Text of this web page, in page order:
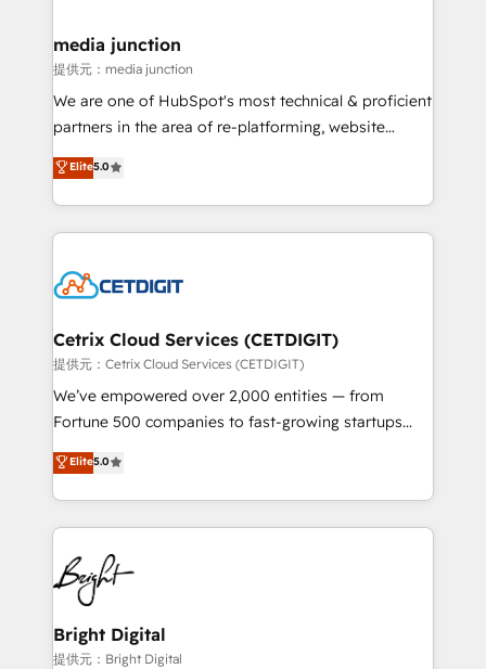
Mexico, USA, and Portugal—we've executed over a
hundred successful operations. Our approach,
rooted in RevOps principles, integrates analysis,
training, planning, and qualification. Leveraging
inbound marketing tactics, we focus on
understanding, nurturing, and converting leads.
competitive market.
media junction
提供元：media junction
We are one of HubSpot's most technical & proficient
partners in the area of re-platforming, website
design & development. We specialize in multi-hub
implementations for mid-market & enterprise
companies. We are woman-owned, powered by
coffee, and we ❤️ dogs. We produce award-winning
Impact Award 🏆2022 Technical Expertise Impact
Award 🏆2020 Elite Solutions Partner 🏆2019
Integrations HubSpot Impact Award 🏆2019
Marketing Enablement HubSpot Impact Award 🏆
2018 Website Design HubSpot Impact Award 🏆2017
Growth-Driven Design Agency of the Year 🏆2016
Sales Enablement HubSpot Impact Award 🏆2015
HubSpot COS Performance Award 🏆2014 HubSpot
COS Design Award 🏆2013 HubSpot Marketplace
Partner 📆Founded in 1997
Elite5.0
Cetrix Cloud Services (CETDIGIT)
提供元：Cetrix Cloud Services (CETDIGIT)
We’ve empowered over 2,000 entities — from
Fortune 500 companies to fast-growing startups
and nonprofits — to streamline operations, scale
revenue, and unlock the full potential of HubSpot.
With deep technical and industry expertise, we fuse
automation, integration, and AI innovation to deliver
lasting impact. We specialize in: • Turnkey and end-
to-end HubSpot implementations • Onboarding for
Sales, Service, Marketing & Content Hubs • AI voice
and chat agents, predictive automation, and smart
workflows • Salesforce + HubSpot integration •
Elite5.0
Bright Digital
提供元：Bright Digital